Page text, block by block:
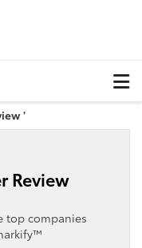
'
Review
top companies